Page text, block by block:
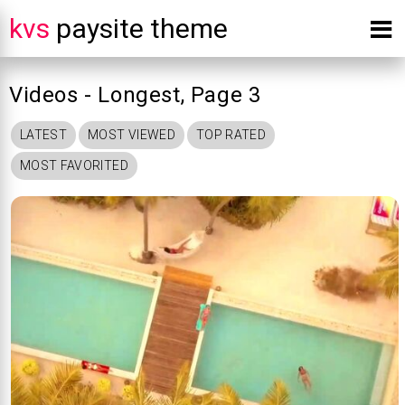
kvs paysite theme
Videos - Longest, Page 3
LATEST MOST VIEWED TOP RATED
MOST FAVORITED